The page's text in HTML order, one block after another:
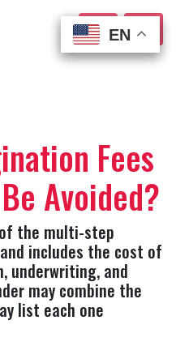
EN
EN
EN
EN
Fees
Avoided?
the multi-step
includes the cost of
underwriting, and
may combine the
list each one